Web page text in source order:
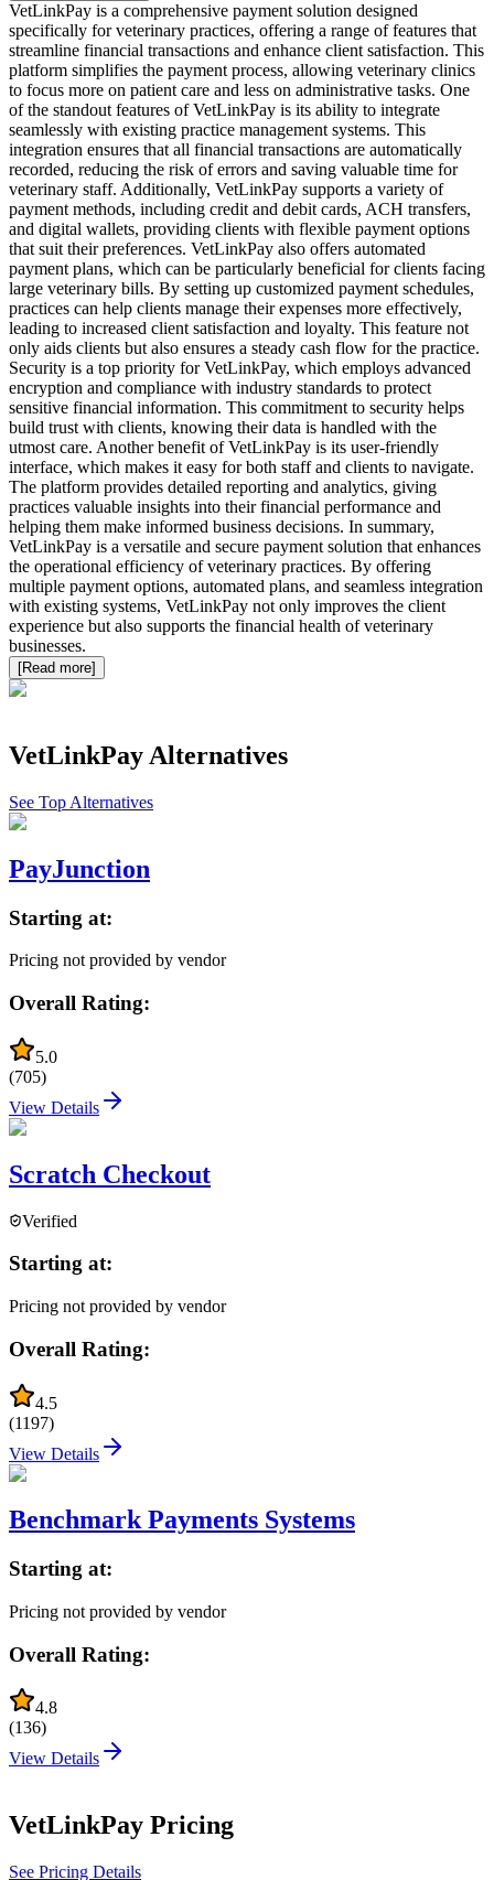
VetLinkPay is a comprehensive payment solution designed
specifically for veterinary practices, offering a range of features that
streamline financial transactions and enhance client satisfaction. This
platform simplifies the payment process, allowing veterinary clinics
to focus more on patient care and less on administrative tasks. One
of the standout features of VetLinkPay is its ability to integrate
seamlessly with existing practice management systems. This
integration ensures that all financial transactions are automatically
recorded, reducing the risk of errors and saving valuable time for
veterinary staff. Additionally, VetLinkPay supports a variety of
payment methods, including credit and debit cards, ACH transfers,
and digital wallets, providing clients with flexible payment options
that suit their preferences. VetLinkPay also offers automated
payment plans, which can be particularly beneficial for clients facing
large veterinary bills. By setting up customized payment schedules,
practices can help clients manage their expenses more effectively,
leading to increased client satisfaction and loyalty. This feature not
only aids clients but also ensures a steady cash flow for the practice.
Security is a top priority for VetLinkPay, which employs advanced
encryption and compliance with industry standards to protect
sensitive financial information. This commitment to security helps
build trust with clients, knowing their data is handled with the
utmost care. Another benefit of VetLinkPay is its user-friendly
interface, which makes it easy for both staff and clients to navigate.
The platform provides detailed reporting and analytics, giving
practices valuable insights into their financial performance and
helping them make informed business decisions. In summary,
VetLinkPay is a versatile and secure payment solution that enhances
the operational efficiency of veterinary practices. By offering
multiple payment options, automated plans, and seamless integration
with existing systems, VetLinkPay not only improves the client
experience but also supports the financial health of veterinary
businesses.
[Read more]
VetLinkPay Alternatives
See Top Alternatives
PayJunction
Starting at:
Pricing not provided by vendor
Overall Rating:
5.0
(705)
View Details
Scratch Checkout
Verified
Starting at:
Pricing not provided by vendor
Overall Rating:
4.5
(1197)
View Details
Benchmark Payments Systems
Starting at:
Pricing not provided by vendor
Overall Rating:
4.8
(136)
View Details
VetLinkPay Pricing
See Pricing Details